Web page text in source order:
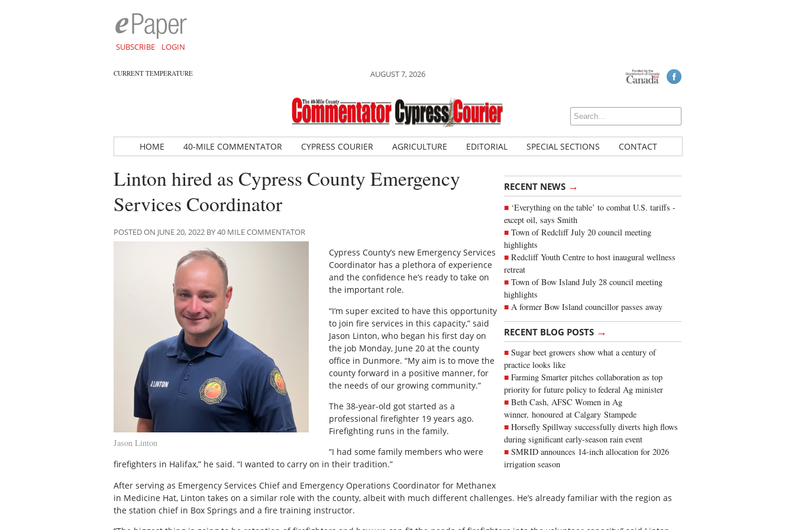
SUBSCRIBE LOGIN
CURRENT TEMPERATURE AUGUST 7, 2026
HOME 40-MILE COMMENTATOR CYPRESS COURIER AGRICULTURE EDITORIAL SPECIAL SECTIONS CONTACT
RECENT NEWS →
‘Everything on the table’ to combat U.S. tariffs -
except oil, says Smith
Town of Redcliff July 20 council meeting
highlights
Redcliff Youth Centre to host inaugural wellness
retreat
Town of Bow Island July 28 council meeting
highlights
A former Bow Island councillor passes away
RECENT BLOG POSTS →
Sugar beet growers show what a century of
practice looks like
Farming Smarter pitches collaboration as top
priority for future policy to federal Ag minister
Beth Cash, AFSC Women in Ag
winner, honoured at Calgary Stampede
Horsefly Spillway successfully diverts high flows
during significant early-season rain event
SMRID announces 14-inch allocation for 2026
irrigation season
Linton hired as Cypress County Emergency
Services Coordinator
POSTED ON JUNE 20, 2022 BY 40 MILE COMMENTATOR
Jason Linton
Cypress County’s new Emergency Services
Coordinator has a plethora of experience
and the confidence he’s ready to take on
the important role.
“I’m super excited to have this opportunity
to join fire services in this capacity,” said
Jason Linton, who began his first day on
the job Monday, June 20 at the county
office in Dunmore. “My aim is to move the
county forward in a positive manner, for
the needs of our growing community.”
The 38-year-old got started as a
professional firefighter 19 years ago.
Firefighting runs in the family.
“I had some family members who were
firefighters in Halifax,” he said. “I wanted to carry on in their tradition.”
After serving as Emergency Services Chief and Emergency Operations Coordinator for Methanex
in Medicine Hat, Linton takes on a similar role with the county, albeit with much different challenges. He’s already familiar with the region as
the station chief in Box Springs and a fire training instructor.